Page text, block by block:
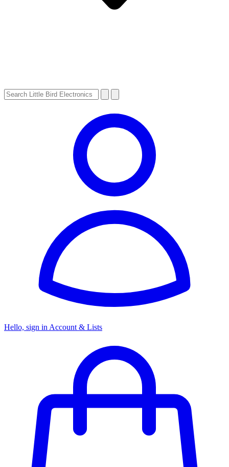
Hello, sign in Account & Lists